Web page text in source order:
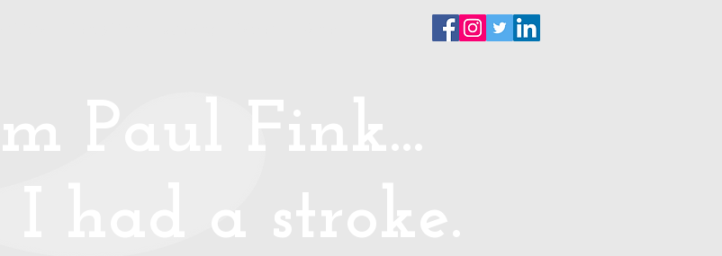
Paul Fink...
I had a stroke.